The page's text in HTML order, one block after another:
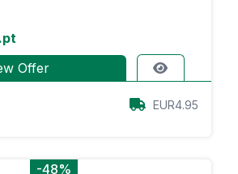
Offer
EUR4.95
-48%